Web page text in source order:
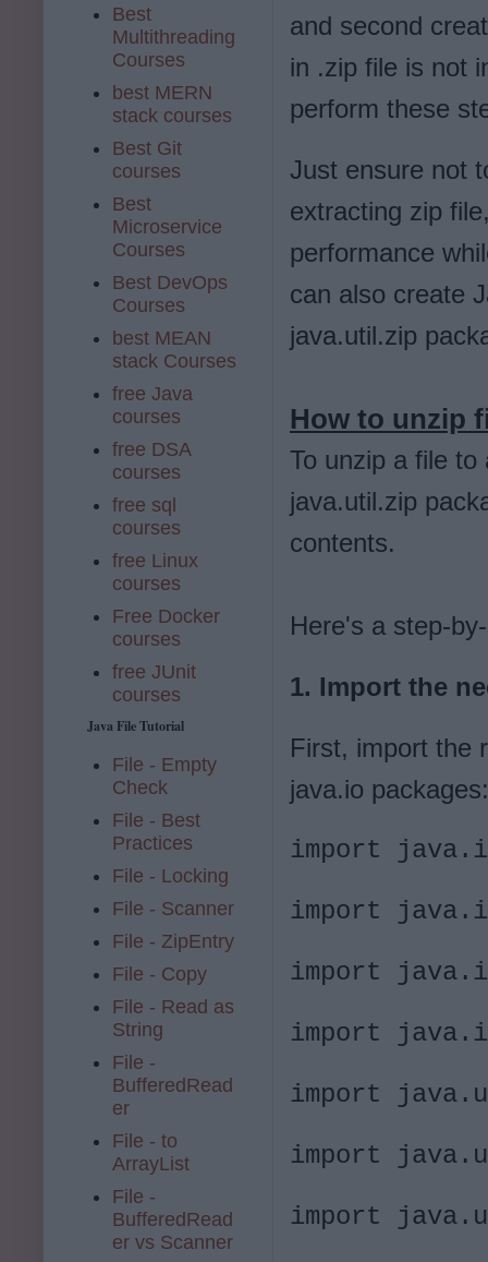
and second
in .zip file is not
perform these
Just ensure not
extracting zip
performance
can also create
java.util.zip
How to unzip
To unzip a file
java.util.zip
contents.
Here's a step-
1. Import the
First, import the
java.io packages:
import
import
import
import
import
import
import
Best
Multithreading
Courses
best MERN
stack courses
Best Git
courses
Best
Microservice
Courses
Best DevOps
Courses
best MEAN
stack Courses
free Java
courses
free DSA
courses
free sql
courses
free Linux
courses
Free Docker
courses
free JUnit
courses
Java File Tutorial
File - Empty
Check
File - Best
Practices
File - Locking
File - Scanner
File - ZipEntry
File - Copy
File - Read as
String
File -
BufferedRead
er
File - to
ArrayList
File -
BufferedRead
er vs Scanner